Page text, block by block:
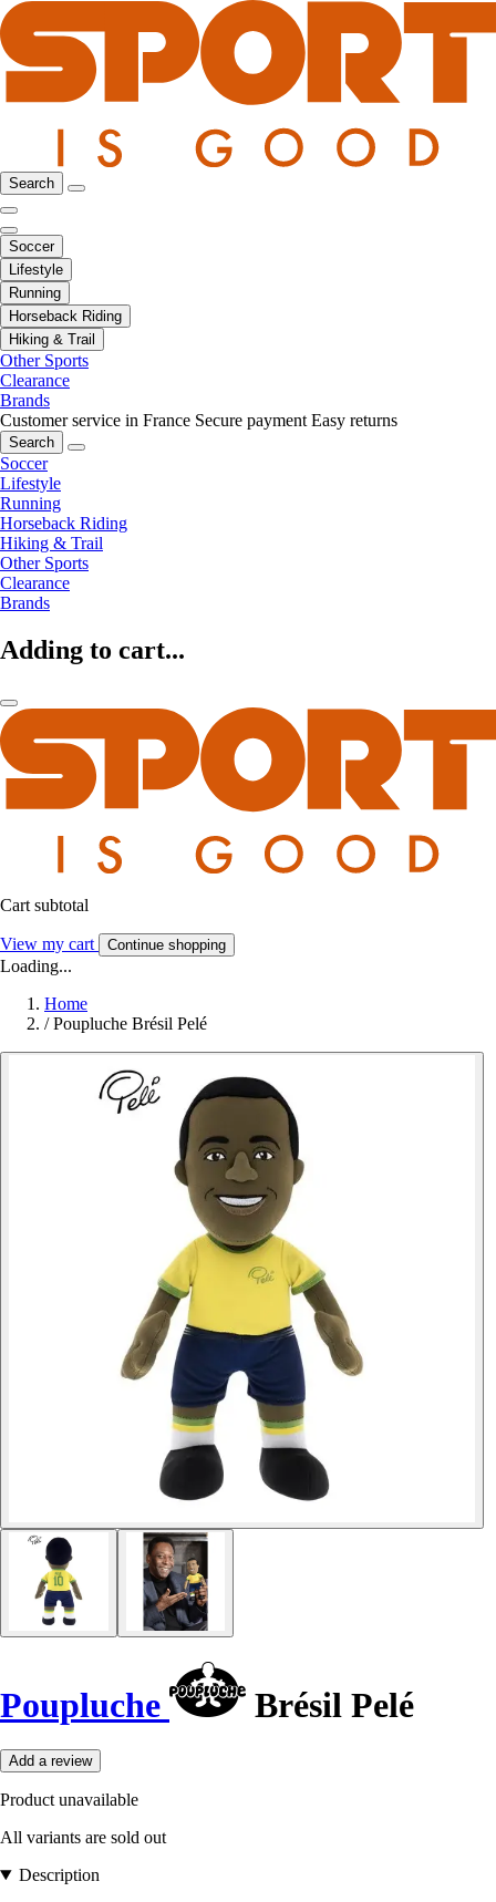
Search
Soccer
Lifestyle
Running
Horseback Riding
Hiking & Trail
Other Sports
Clearance
Brands
Customer service in France Secure payment Easy returns
Search
Soccer
Lifestyle
Running
Horseback Riding
Hiking & Trail
Other Sports
Clearance
Brands
Adding to cart...
Cart subtotal
View my cart Continue shopping
Loading...
Home
/ Poupluche Brésil Pelé
Poupluche Brésil Pelé
Add a review
Product unavailable
All variants are sold out
Description